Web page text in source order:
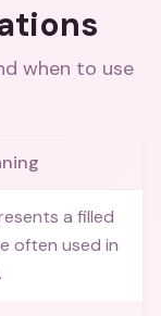
when to use
a filled
often used in